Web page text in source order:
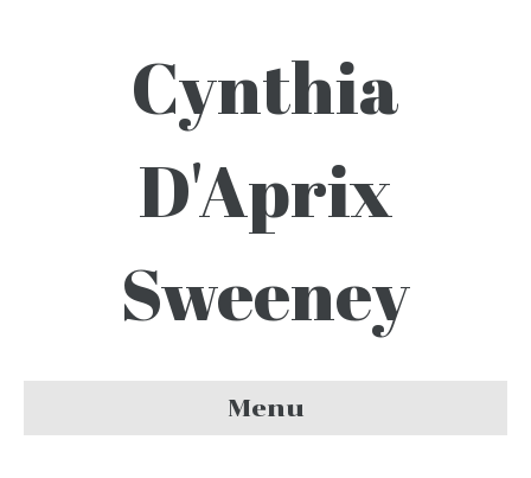
Cynthia
D'Aprix
Sweeney
Menu